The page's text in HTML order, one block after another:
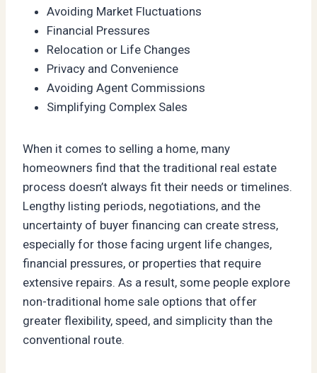
Avoiding Market Fluctuations
Financial Pressures
Relocation or Life Changes
Privacy and Convenience
Avoiding Agent Commissions
Simplifying Complex Sales
When it comes to selling a home, many
homeowners find that the traditional real estate
process doesn’t always fit their needs or timelines.
Lengthy listing periods, negotiations, and the
uncertainty of buyer financing can create stress,
especially for those facing urgent life changes,
financial pressures, or properties that require
extensive repairs. As a result, some people explore
non-traditional home sale options that offer
greater flexibility, speed, and simplicity than the
conventional route.